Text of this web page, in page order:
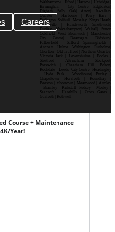
Careers
Walthamstow | Ilford | Harrow | Uxbridge |
Birmingham | City Centre| Edgbaston|
Digbeth| Selly Oak| Aston| Jewellery
Quarter | Harborne | Perry Barr |
Erdington| Solihull| Moseley| Kings Heath|
Bournville | Handsworth| Smethwick|
Dudley| Wolverhampton| Walsall| Sutton
Coldfield| West Bromwich | Manchester|
City Centre| Deansgate| Didsbury|
Fallowfield | Salford| Spinningfields |
Ancoats | Hulme | Withington | Rusholme|
Chorlton | Old Trafford | Northern Quarter|
Victoria Park | Levenshulme | Eccles |
Stretford | Altrincham | Stockport|
Prestwich | Cheetham Hill| Bolton|
Rochdale | Leeds| City Centre| Headingley
| Hyde Park | Woodhouse| Burley |
Chapeltown| Horsforth | Roundhay |
Beeston | Moortown | Meanwood | Armley
| Bramley | Kirkstall| Pudsey | Morley |
Seacroft | Harehills | Cross Gates |
Garforth | Rothwell
Course + Maintenance
Year!